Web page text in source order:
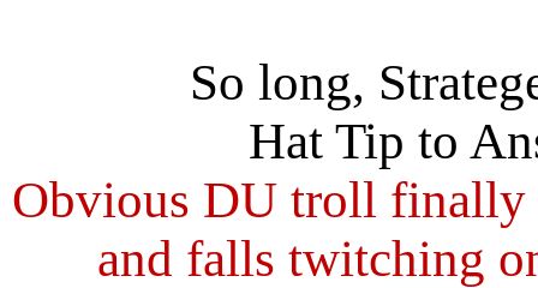
So long,
Hat Tip to
Obvious DU troll finally
and falls twitching